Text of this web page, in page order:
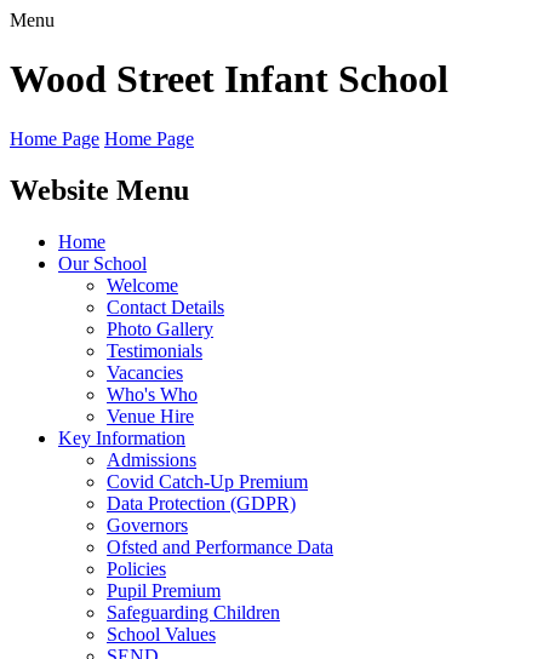
Menu
Wood Street Infant School
Home Page Home Page
Website Menu
Home
Our School
Welcome
Contact Details
Photo Gallery
Testimonials
Vacancies
Who's Who
Venue Hire
Key Information
Admissions
Covid Catch-Up Premium
Data Protection (GDPR)
Governors
Ofsted and Performance Data
Policies
Pupil Premium
Safeguarding Children
School Values